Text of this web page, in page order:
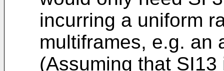
incurring a uniform
multiframes, e.g. an
(Assuming that